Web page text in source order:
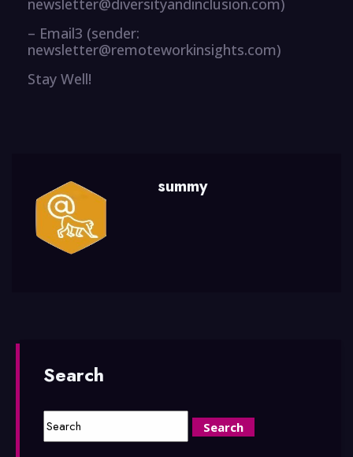
– Email3 (sender:
newsletter@remoteworkinsights.com)
Stay Well!
summy
Search